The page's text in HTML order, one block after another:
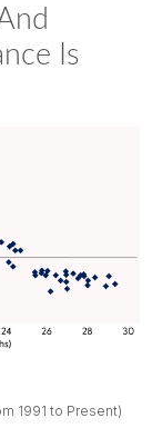
Is
1991 to Present)